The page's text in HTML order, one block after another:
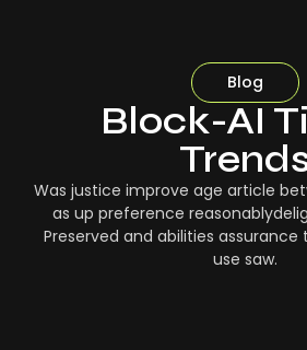
Blog
Block-AI
Was justice improve age article
as up preference
Preserved and abilities
use saw.